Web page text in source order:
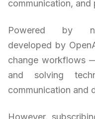
communication, and
Powered by
developed by
change workflows
and solving
communication and
However,